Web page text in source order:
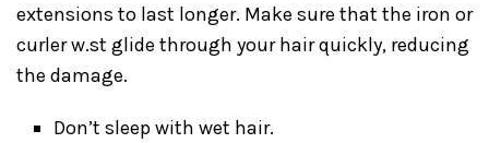
extensions to last longer. Make sure that the iron or
curler w.st glide through your hair quickly, reducing
the damage.
Don’t sleep with wet hair.